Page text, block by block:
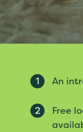
1 An
2
Free